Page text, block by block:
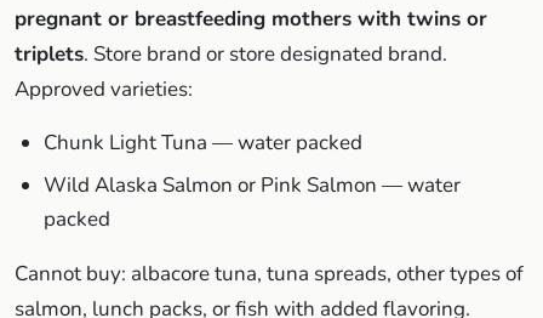
pregnant or breastfeeding mothers with twins or
triplets. Store brand or store designated brand.
Approved varieties:
Chunk Light Tuna — water packed
Wild Alaska Salmon or Pink Salmon — water
packed
Cannot buy: albacore tuna, tuna spreads, other types of
salmon, lunch packs, or fish with added flavoring.